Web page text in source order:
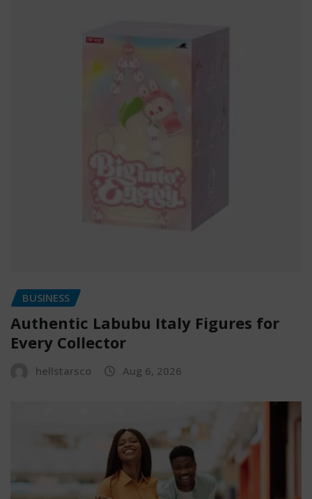
BUSINESS
Authentic Labubu Italy Figures for
Every Collector
hellstarsco Aug 6, 2026